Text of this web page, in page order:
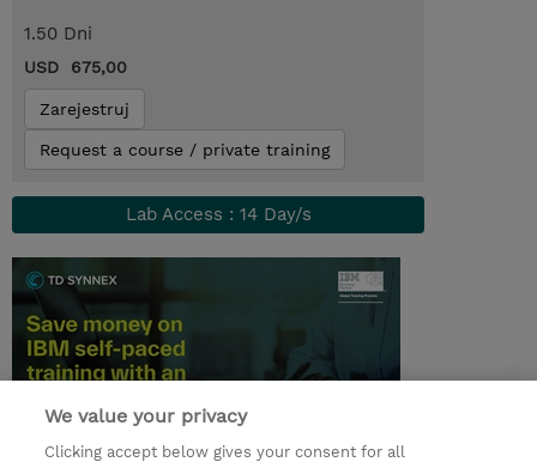
1.50 Dni
USD 675,00
Zarejestruj
Request a course / private training
Lab Access : 14 Day/s
We value your privacy
Clicking accept below gives your consent for all